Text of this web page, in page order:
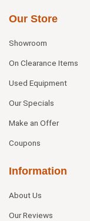
Our Store
Showroom
On Clearance Items
Used Equipment
Our Specials
Make an Offer
Coupons
Information
About Us
Our Reviews